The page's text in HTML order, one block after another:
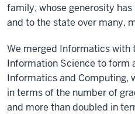
family, whose generosity
and to the state over many,
We merged Informatics with
Information Science to form
Informatics and Computing,
in terms of the number of
and more than doubled in